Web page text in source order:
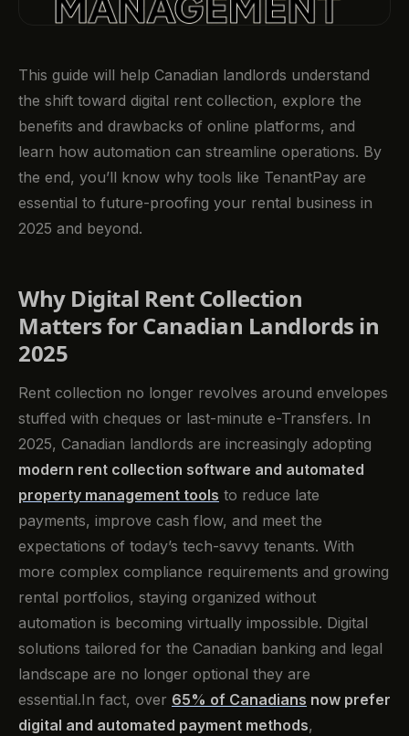
This guide will help Canadian landlords understand
the shift toward digital rent collection, explore the
benefits and drawbacks of online platforms, and
learn how automation can streamline operations. By
the end, you’ll know why tools like TenantPay are
essential to future-proofing your rental business in
2025 and beyond.
Why Digital Rent Collection
Matters for Canadian Landlords in
2025
Rent collection no longer revolves around envelopes
stuffed with cheques or last-minute e-Transfers. In
2025, Canadian landlords are increasingly adopting
modern rent collection software and automated
property management tools to reduce late
payments, improve cash flow, and meet the
expectations of today’s tech-savvy tenants. With
more complex compliance requirements and growing
rental portfolios, staying organized without
automation is becoming virtually impossible. Digital
solutions tailored for the Canadian banking and legal
landscape are no longer optional they are
essential.In fact, over 65% of Canadians now prefer
digital and automated payment methods,